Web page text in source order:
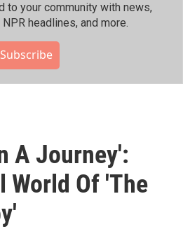
to your community with news,
headlines, and more.
Subscribe
A Journey':
World Of 'The